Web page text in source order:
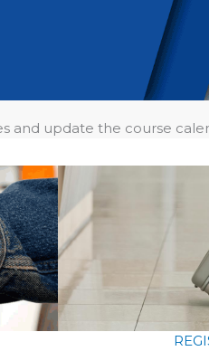
and update the course